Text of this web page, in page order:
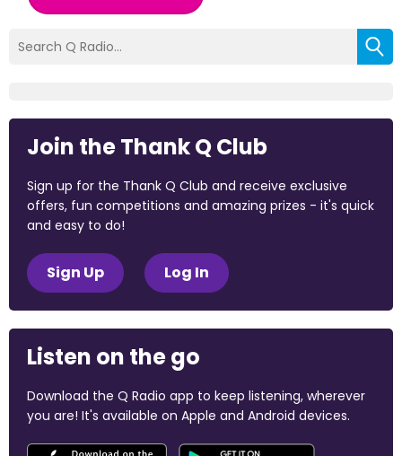
Join the Thank Q Club
Sign up for the Thank Q Club and receive exclusive
offers, fun competitions and amazing prizes - it's quick
and easy to do!
Sign Up Log In
Listen on the go
Download the Q Radio app to keep listening, wherever
you are! It's available on Apple and Android devices.